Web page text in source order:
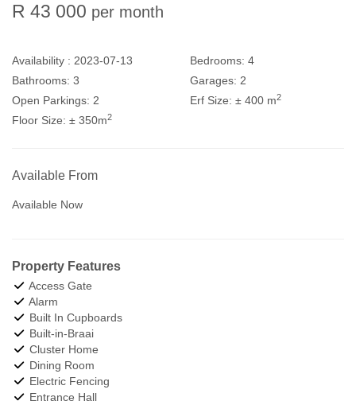
R 43 000 per month
Availability : 2023-07-13 Bedrooms: 4
Bathrooms: 3 Garages: 2
Open Parkings: 2 Erf Size: ± 400 m2
Floor Size: ± 350m2
Available From
Available Now
Property Features
Access Gate
Alarm
Built In Cupboards
Built-in-Braai
Cluster Home
Dining Room
Electric Fencing
Entrance Hall